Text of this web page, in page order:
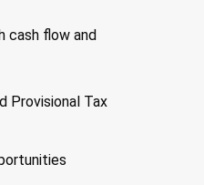
cash flow and
Provisional Tax